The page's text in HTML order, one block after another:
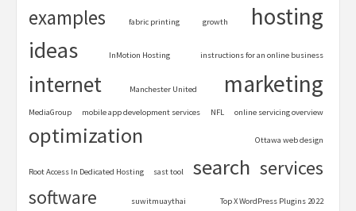
examples fabric printing growth hosting
ideas InMotion Hosting instructions for an online business
internet Manchester United marketing
MediaGroup mobile app development services NFL online servicing overview
optimization Ottawa web design
Root Access In Dedicated Hosting sast tool search services
software suwitmuaythai Top X WordPress Plugins 2022